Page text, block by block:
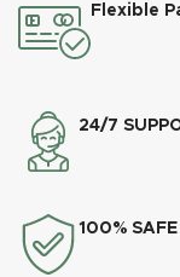
Flexible
24/7
100% SAFE